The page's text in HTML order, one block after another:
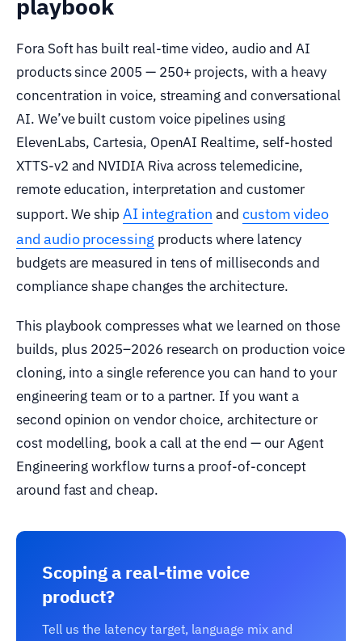
playbook
Fora Soft has built real-time video, audio and AI
products since 2005 — 250+ projects, with a heavy
concentration in voice, streaming and conversational
AI. We’ve built custom voice pipelines using
ElevenLabs, Cartesia, OpenAI Realtime, self-hosted
XTTS-v2 and NVIDIA Riva across telemedicine,
remote education, interpretation and customer
support. We ship AI integration and custom video
and audio processing products where latency
budgets are measured in tens of milliseconds and
compliance shape changes the architecture.
This playbook compresses what we learned on those
builds, plus 2025–2026 research on production voice
cloning, into a single reference you can hand to your
engineering team or to a partner. If you want a
second opinion on vendor choice, architecture or
cost modelling, book a call at the end — our Agent
Engineering workflow turns a proof-of-concept
around fast and cheap.
Scoping a real-time voice
product?
Tell us the latency target, language mix and